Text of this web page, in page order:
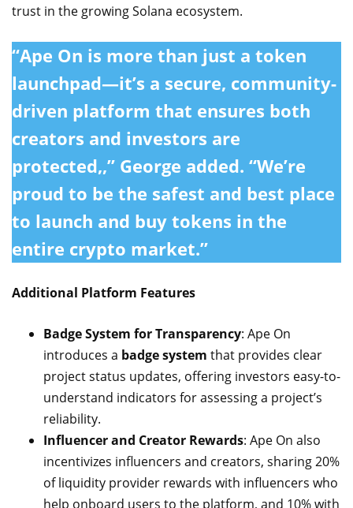
trust in the growing Solana ecosystem.
“Ape On is more than just a token
launchpad—it’s a secure, community-
driven platform that ensures both
creators and investors are
protected,,” George added. “We’re
proud to be the safest and best place
to launch and buy tokens in the
entire crypto market.”
Additional Platform Features
Badge System for Transparency: Ape On
introduces a badge system that provides clear
project status updates, offering investors easy-to-
understand indicators for assessing a project’s
reliability.
Influencer and Creator Rewards: Ape On also
incentivizes influencers and creators, sharing 20%
of liquidity provider rewards with influencers who
help onboard users to the platform, and 10% with